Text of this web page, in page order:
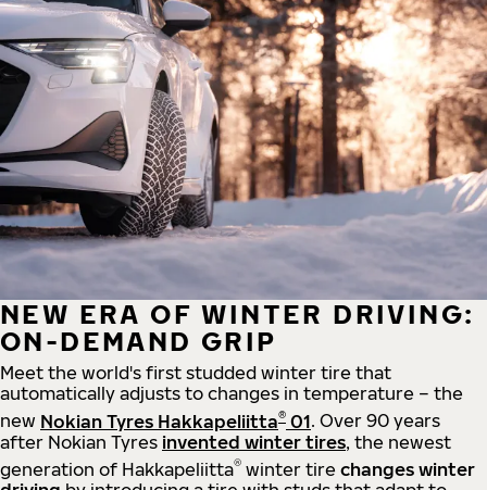
NEW ERA OF WINTER DRIVING:
ON-DEMAND GRIP
Meet the world's first studded winter tire that
automatically adjusts to changes in temperature – the
new Nokian Tyres Hakkapeliitta® 01. Over 90 years
after Nokian Tyres invented winter tires, the newest
generation of Hakkapeliitta® winter tire changes winter